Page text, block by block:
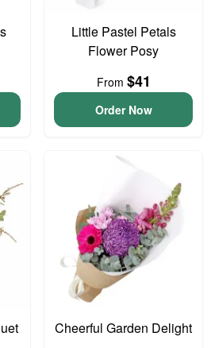
Little Pastel Petals
Flower Posy
From $41
Order Now
Cheerful Garden Delight